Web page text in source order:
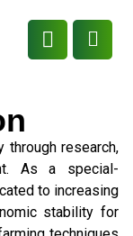
through research,
As a special-
to increasing
stability for